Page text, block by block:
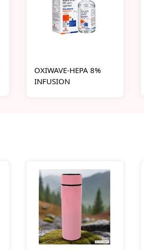
OXIWAVE-HEPA 8%
INFUSION